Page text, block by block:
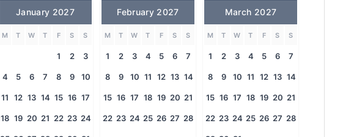
January 2027
M T W T F S S
1 2 3
4 5 6 7 8 9 10
11 12 13 14 15 16 17
18 19 20 21 22 23 24
February 2027
M T W T F S S
1 2 3 4 5 6 7
8 9 10 11 12 13 14
15 16 17 18 19 20 21
22 23 24 25 26 27 28
March 2027
M T W T F S S
1 2 3 4 5 6 7
8 9 10 11 12 13 14
15 16 17 18 19 20 21
22 23 24 25 26 27 28